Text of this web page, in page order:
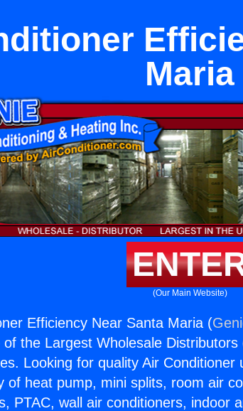
Maria
(Our Main Website)
Efficiency Near Santa Maria (
of the Largest Wholesale
Looking for quality Air
of heat pump, mini splits, room air
PTAC, wall air conditioners, indoor